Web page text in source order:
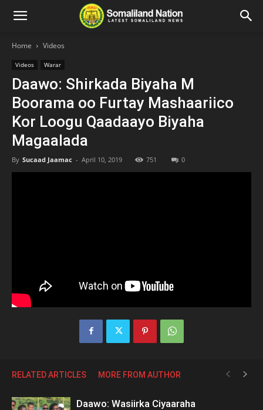
Home Videos
Videos Warar
Daawo: Shirkada Biyaha M
Boorama oo Furtay Mashaariico
Kor Loogu Qaadaayo Biyaha
Magaalada
By Sucaad Jaamac - April 10, 2019 751 0
RELATED ARTICLES MORE FROM AUTHOR
Daawo: Wasiirka Ciyaaraha